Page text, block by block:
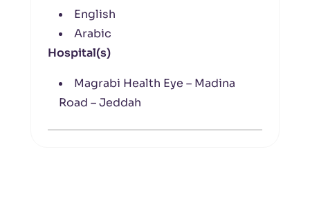
English
Arabic
Hospital(s)
Magrabi Health Eye – Madina
Road – Jeddah